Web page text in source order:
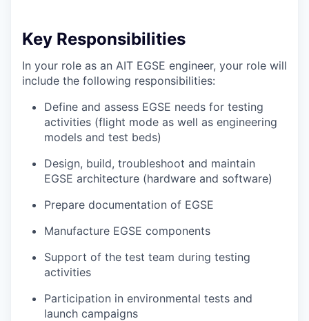
Key Responsibilities
In your role as an AIT EGSE engineer, your role will
include the following responsibilities:
Define and assess EGSE needs for testing
activities (flight mode as well as engineering
models and test beds)
Design, build, troubleshoot and maintain
EGSE architecture (hardware and software)
Prepare documentation of EGSE
Manufacture EGSE components
Support of the test team during testing
activities
Participation in environmental tests and
launch campaigns